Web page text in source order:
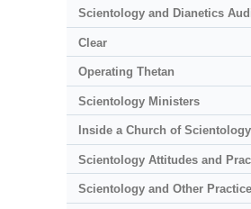
Scientology and Dianetics
Clear
Operating Thetan
Scientology Ministers
Inside a Church of Scientology
Scientology Attitudes and
Scientology and Other